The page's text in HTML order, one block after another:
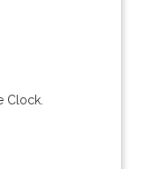
Clock.